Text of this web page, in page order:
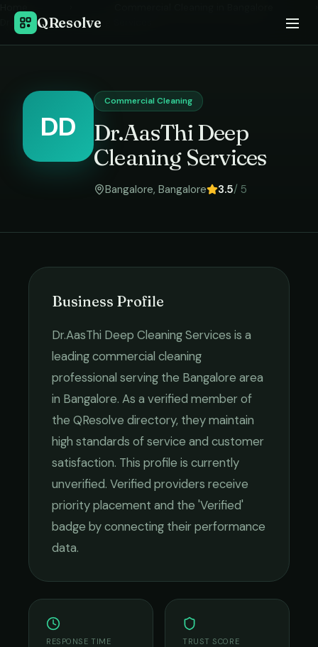
QResolve
Dr.AasThi Deep Cleaning Services
DD
Commercial Cleaning
Dr.AasThi Deep
Cleaning Services
Bangalore, Bangalore 3.5/ 5
Business Profile
Dr.AasThi Deep Cleaning Services is a
leadingcommercial cleaning
professional serving the Bangalore area
in Bangalore. As a verified member of
the QResolve directory, they maintain
high standards of service and customer
satisfaction. This profile is currently
unverified. Verified providers receive
priority placement and the 'Verified'
badge by connecting their performance
data.
RESPONSE TIME TRUST SCORE